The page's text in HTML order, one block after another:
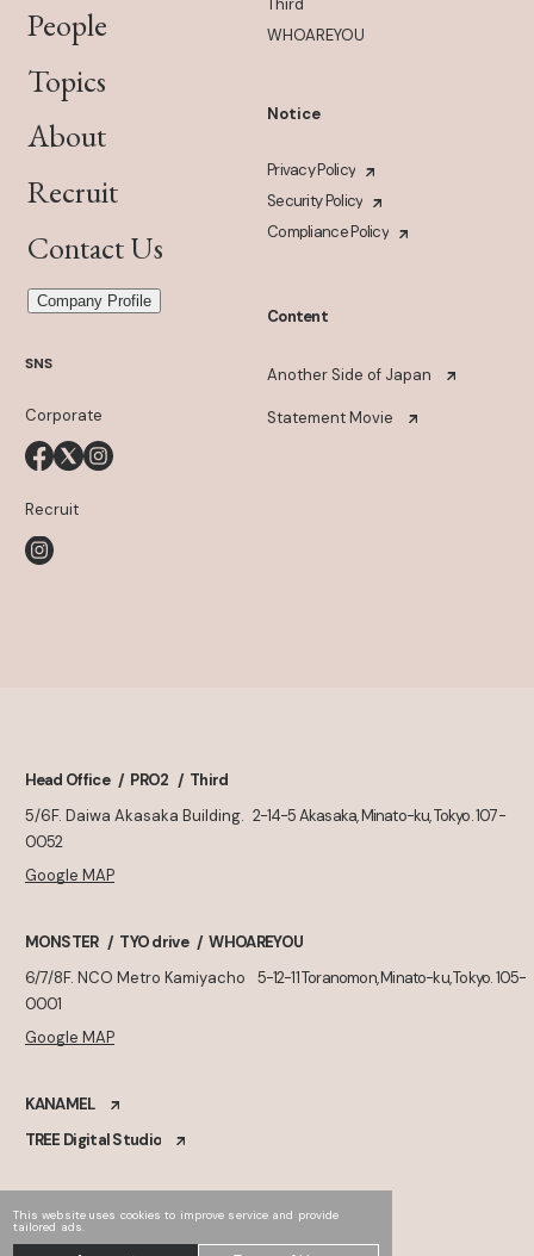
This website uses cookies to improve service and provide
tailored ads.
People
Topics
About
Recruit
Contact Us
Company Profile
WHOAREYOU
SNS
Corporate
Recruit
Notice
Privacy Policy
Security Policy
Compliance Policy
Content
Another Side of Japan
Statement Movie
Head Office PRO2
Third
5/6F. Daiwa Akasaka Building. 2-14-5 Akasaka, Minato-ku, Tokyo. 107-
0052
Google MAP
MONSTER TYO drive
WHOAREYOU
6/7/8F. NCO Metro Kamiyacho
5-12-11 Toranomon, Minato-ku, Tokyo. 105-
0001
Google MAP
KANAMEL
TREE Digital Studio